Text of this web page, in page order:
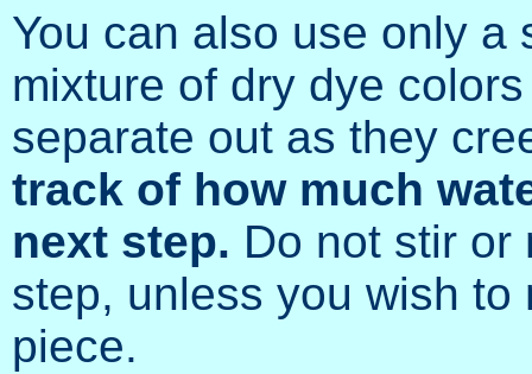
You can also use only a
mixture of dry dye
separate out as they
track of how much
next step. Do not stir or
step, unless you wish
piece.